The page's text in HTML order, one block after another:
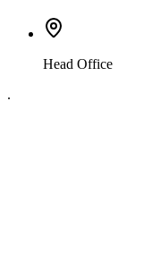
Head Office
.